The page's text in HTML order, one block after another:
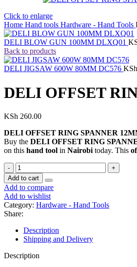
Click to enlarge
Home Hand tools Hardware - Hand Tools
DELI BLOW GUN 100MM DLXQ01
Back to products
DELI JIGSAW 600W 80MM DC576 KSh
DELI OFFSET
KSh 260.00
DELI OFFSET RING SPANNER
Buy the DELI OFFSET RING
on this hand tool in Nairobi today. This
Add to cart
Add to compare
Add to wishlist
Category: Hardware - Hand Tools
Share:
Description
Shipping and Delivery
Description